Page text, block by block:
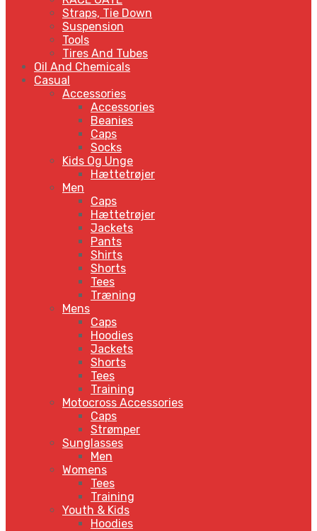
Straps, Tie Down
Suspension
Tools
Tires And Tubes
Oil And Chemicals
Casual
Accessories
Accessories
Beanies
Caps
Socks
Kids Og Unge
Hættetrøjer
Men
Caps
Hættetrøjer
Jackets
Pants
Shirts
Shorts
Tees
Træning
Mens
Caps
Hoodies
Jackets
Shorts
Tees
Training
Motocross Accessories
Caps
Strømper
Sunglasses
Men
Womens
Tees
Training
Youth & Kids
Hoodies